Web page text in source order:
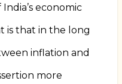
economic
is that in the long
inflation and
more